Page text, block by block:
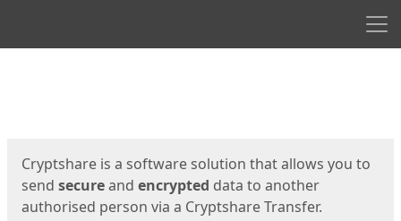
Cryptshare is a software solution that allows you to
send secureand encrypted data to another
authorised person via a Cryptshare Transfer.